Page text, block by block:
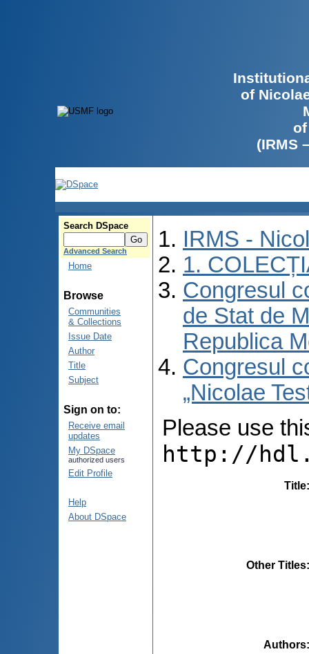
of
(IRMS
Search DSpace
Advanced Search
Home
Browse
Communities
& Collections
Issue Date
Author
Title
Subject
Sign on to:
Receive email
updates
My DSpace
authorized users
Edit Profile
Help
About DSpace
IRMS -
1.
Congresul
de Stat de
Republica
Congresul
„Nicolae
Please use
http://
Title
Other Titles
Authors